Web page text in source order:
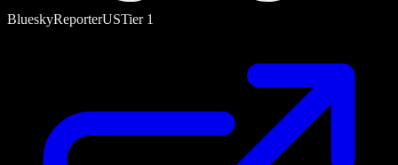
BlueskyReporterUSTier 1